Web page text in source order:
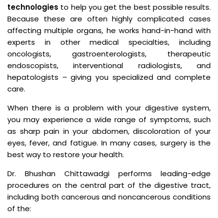
technologies to help you get the best possible results.
Because these are often highly complicated cases
affecting multiple organs, he works hand-in-hand with
experts in other medical specialties, including
oncologists, gastroenterologists, therapeutic
endoscopists, interventional radiologists, and
hepatologists – giving you specialized and complete
care.
When there is a problem with your digestive system,
you may experience a wide range of symptoms, such
as sharp pain in your abdomen, discoloration of your
eyes, fever, and fatigue. In many cases, surgery is the
best way to restore your health.
Dr. Bhushan Chittawadgi performs leading-edge
procedures on the central part of the digestive tract,
including both cancerous and noncancerous conditions
of the: